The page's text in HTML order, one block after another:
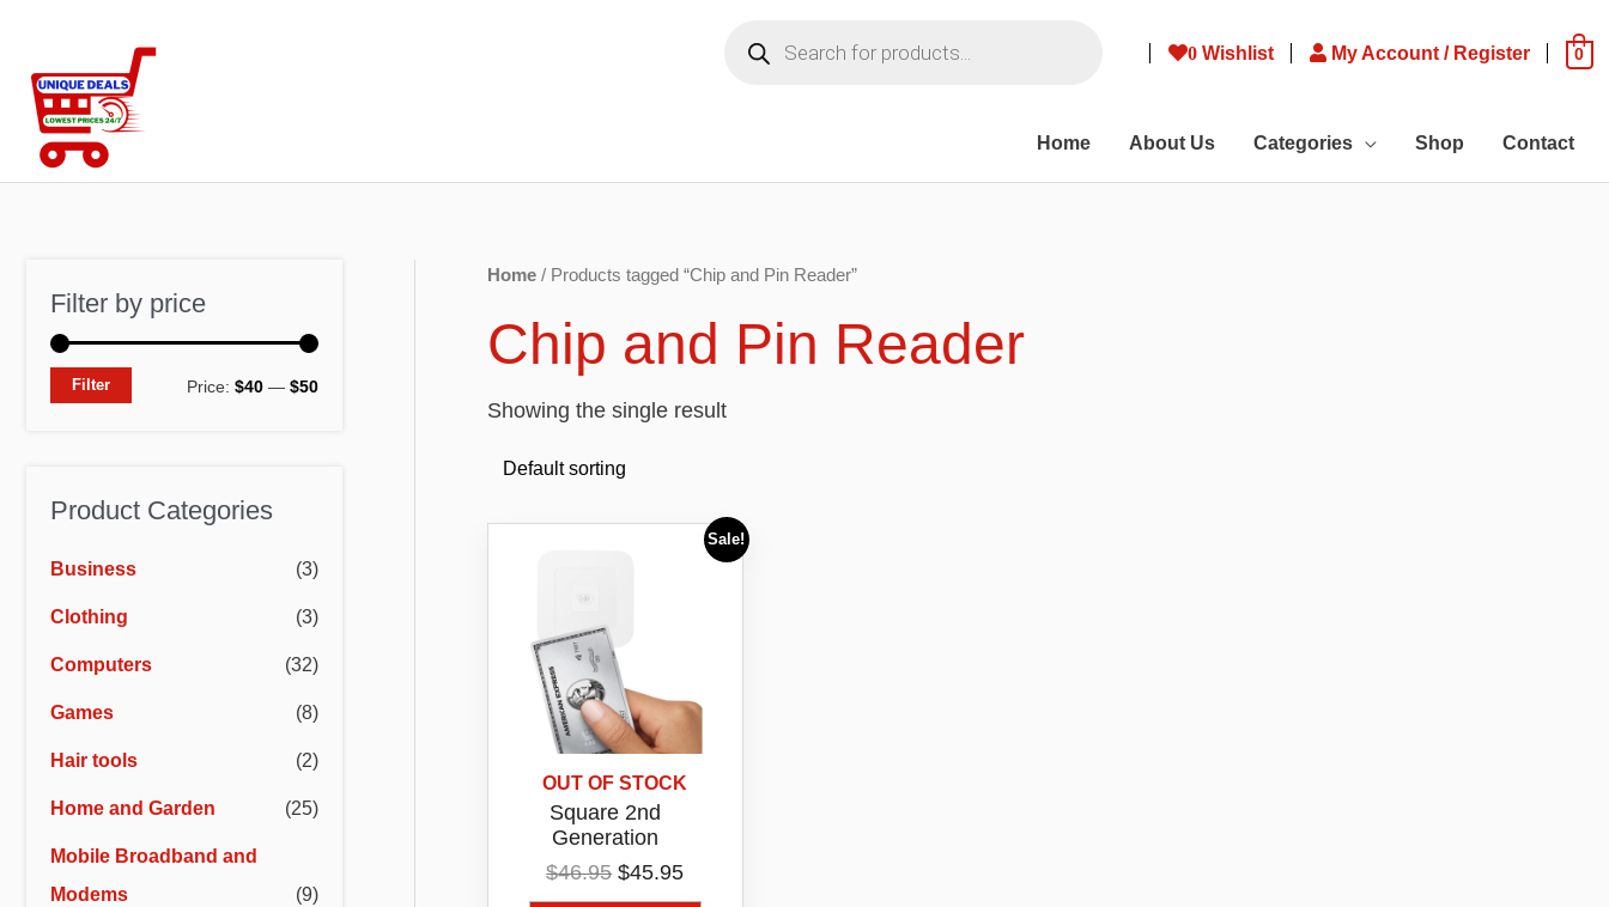
content
search
0Wishlist My Account / Register 0
Home About Us Categories Shop Contact
Filter by price
M
c
e
M
c
e
Filter Price: $40 — $50
Product Categories
Business (3)
Clothing (3)
Computers (32)
Games (8)
Hair tools (2)
Home and Garden (25)
Mobile Broadband and
Modems
(9)
Home / Products tagged “Chip and Pin Reader”
Chip and Pin Reader
Showing the single result
Sale!
OUT OF STOCK
Square 2nd
Generation
Contactless EFTPOS
Card Reader White
$46.95 Original
$45.95